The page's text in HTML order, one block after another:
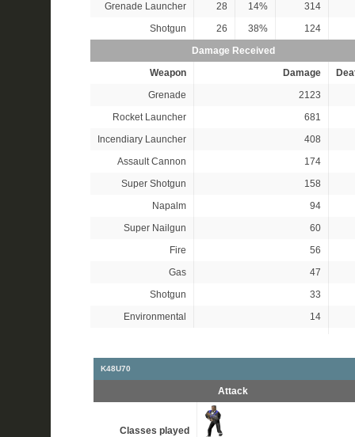
Grenade Launcher
28 14%
314
Shotgun
26 38%
124
Damage Received
Weapon
Damage
Grenade
2123
Rocket Launcher
681
Incendiary Launcher
408
Assault Cannon
174
Super Shotgun
158
Napalm
94
Super Nailgun
60
Fire
56
Gas
47
Shotgun
33
Environmental
14
K48U70
Attack
Classes played